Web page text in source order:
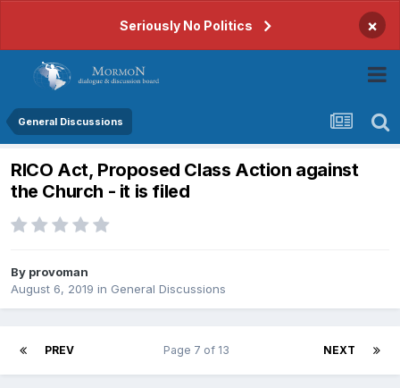
Seriously No Politics ×
General Discussions
RICO Act, Proposed Class Action against
the Church - it is filed
By provoman
August 6, 2019 in General Discussions
PREV NEXT
Page 7 of 13